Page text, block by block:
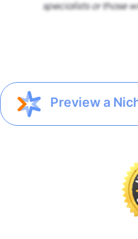
specialists or those
Preview a